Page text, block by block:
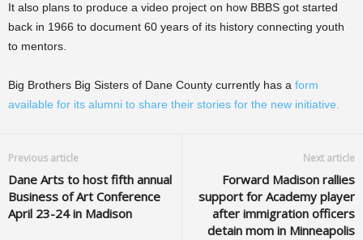
It also plans to produce a video project on how BBBS got started
back in 1966 to document 60 years of its history connecting youth
to mentors.
Big Brothers Big Sisters of Dane County currently has a form
available for its alumni to share their stories for the new initiative.
Previous article
Dane Arts to host fifth annual
Business of Art Conference
April 23-24 in Madison
Next article
Forward Madison rallies
support for Academy player
after immigration officers
detain mom in Minneapolis